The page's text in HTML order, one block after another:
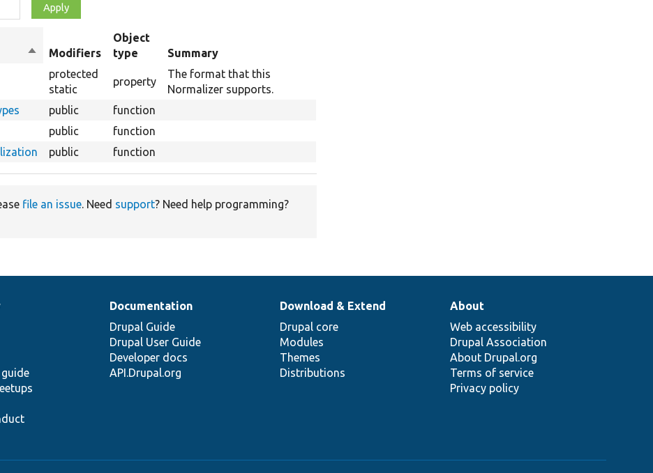
Sort
descending
Modifiers
Object
type
Summary
protected
static
property
The format that this
Normalizer supports.
public
function
public
function
public function
file an issue. Need support? Need help programming?
Documentation
Drupal Guide
Drupal User Guide
Developer docs
API.Drupal.org
Download & Extend
Drupal core
Modules
Themes
Distributions
About
Web accessibility
Drupal Association
About Drupal.org
Terms of service
Privacy policy